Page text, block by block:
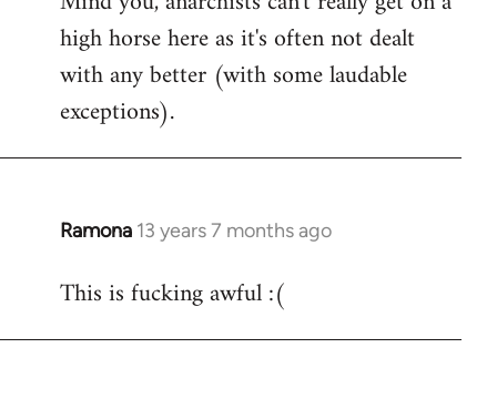
high horse here as it's often not dealt
with any better (with some laudable
exceptions).
Ramona 13 years 7 months ago
In
to
This is fucking awful :(